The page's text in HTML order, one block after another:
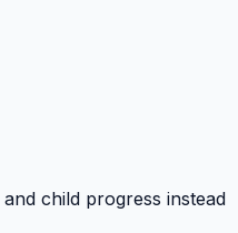
child progress instead